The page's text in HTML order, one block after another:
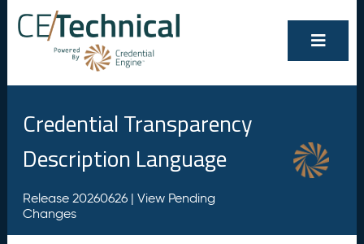
Credential Transparency
Description Language
Release 20260626 | View Pending
Changes